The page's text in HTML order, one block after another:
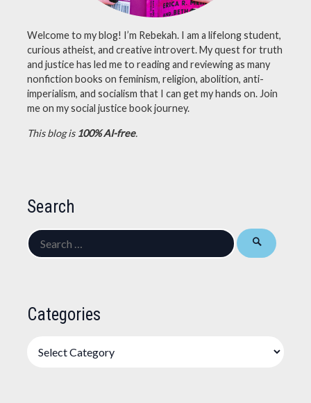
Welcome to my blog! I’m Rebekah. I am a lifelong student,
curious atheist, and creative introvert. My quest for truth
and justice has led me to reading and reviewing as many
nonfiction books on feminism, religion, abolition, anti-
imperialism, and socialism that I can get my hands on. Join
me on my social justice book journey.
This blog is 100% AI-free.
Search
Search
for:
Categories